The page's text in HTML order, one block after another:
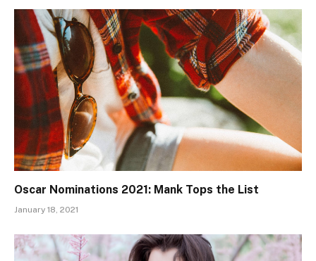
Oscar Nominations 2021: Mank Tops the List
January 18, 2021